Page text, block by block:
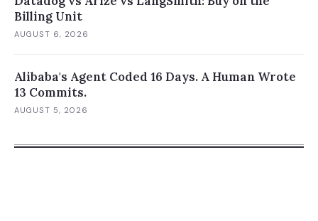
Billing Unit
AUGUST 6, 2026
Alibaba's Agent Coded 16 Days. A Human Wrote
13 Commits.
AUGUST 5, 2026